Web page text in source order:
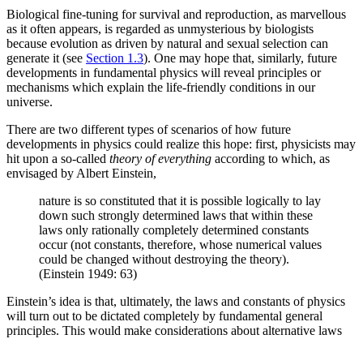
Biological fine-tuning for survival and reproduction, as marvellous
as it often appears, is regarded as unmysterious by biologists
because evolution as driven by natural and sexual selection can
generate it (see Section 1.3). One may hope that, similarly, future
developments in fundamental physics will reveal principles or
mechanisms which explain the life-friendly conditions in our
universe.
There are two different types of scenarios of how future
developments in physics could realize this hope: first, physicists may
hit upon a so-called theory of everything according to which, as
envisaged by Albert Einstein,
nature is so constituted that it is possible logically to lay
down such strongly determined laws that within these
laws only rationally completely determined constants
occur (not constants, therefore, whose numerical values
could be changed without destroying the theory).
(Einstein 1949: 63)
Einstein’s idea is that, ultimately, the laws and constants of physics
will turn out to be dictated completely by fundamental general
principles. This would make considerations about alternative laws